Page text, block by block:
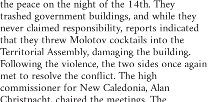
the peace on the night of the 14th. They
trashed government buildings, and while they
never claimed responsibility, reports indicated
that they threw Molotov cocktails into the
Territorial Assembly, damaging the building.
Following the violence, the two sides once again
met to resolve the conflict. The high
commissioner for New Caledonia, Alan